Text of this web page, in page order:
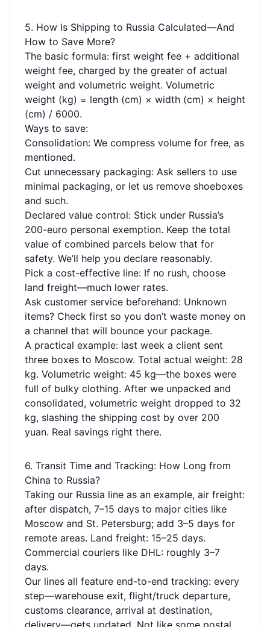
5. How Is Shipping to Russia Calculated—And
How to Save More?
The basic formula: first weight fee + additional
weight fee, charged by the greater of actual
weight and volumetric weight. Volumetric
weight (kg) = length (cm) × width (cm) × height
(cm) / 6000.
Ways to save:
Consolidation: We compress volume for free, as
mentioned.
Cut unnecessary packaging: Ask sellers to use
minimal packaging, or let us remove shoeboxes
and such.
Declared value control: Stick under Russia’s
200-euro personal exemption. Keep the total
value of combined parcels below that for
safety. We’ll help you declare reasonably.
Pick a cost-effective line: If no rush, choose
land freight—much lower rates.
Ask customer service beforehand: Unknown
items? Check first so you don’t waste money on
a channel that will bounce your package.
A practical example: last week a client sent
three boxes to Moscow. Total actual weight: 28
kg. Volumetric weight: 45 kg—the boxes were
full of bulky clothing. After we unpacked and
consolidated, volumetric weight dropped to 32
kg, slashing the shipping cost by over 200
yuan. Real savings right there.
6. Transit Time and Tracking: How Long from
China to Russia?
Taking our Russia line as an example, air freight:
after dispatch, 7–15 days to major cities like
Moscow and St. Petersburg; add 3–5 days for
remote areas. Land freight: 15–25 days.
Commercial couriers like DHL: roughly 3–7
days.
Our lines all feature end-to-end tracking: every
step—warehouse exit, flight/truck departure,
customs clearance, arrival at destination,
delivery—gets updated. Not like some postal